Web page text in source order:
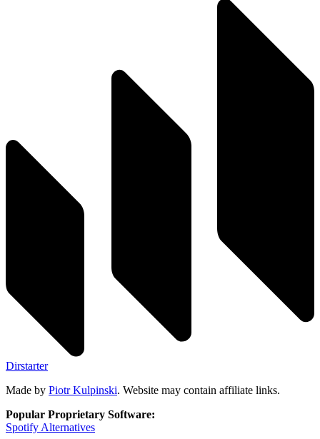
Dirstarter
Made by Piotr Kulpinski. Website may contain affiliate links.
Popular Proprietary Software:
Spotify Alternatives